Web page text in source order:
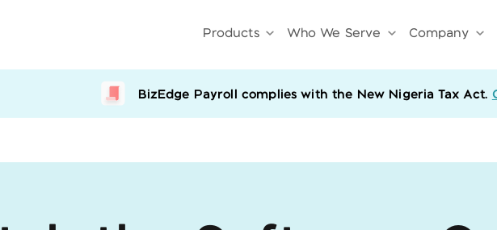
Products Who We Serve Company
BizEdge Payroll complies with the New Nigeria Tax Act.